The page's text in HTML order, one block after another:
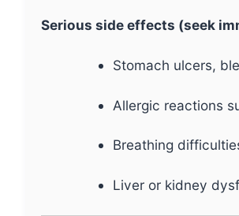
Serious side effects (seek
Stomach ulcers,
Allergic reactions
Breathing
Liver or kidney